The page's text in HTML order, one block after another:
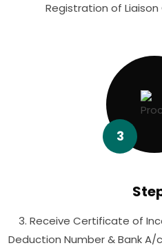
Registration of
3
3. Receive Certificate of
Deduction Number & Bank